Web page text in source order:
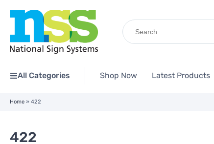
Search
for:
All Categories Shop Now Latest Products
Home » 422
422